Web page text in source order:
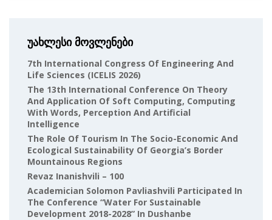
უახლესი მოვლენები
7th International Congress Of Engineering And
Life Sciences (ICELIS 2026)
The 13th International Conference On Theory
And Application Of Soft Computing, Computing
With Words, Perception And Artificial
Intelligence
The Role Of Tourism In The Socio-Economic And
Ecological Sustainability Of Georgia’s Border
Mountainous Regions
Revaz Inanishvili – 100
Academician Solomon Pavliashvili Participated In
The Conference “Water For Sustainable
Development 2018-2028” In Dushanbe